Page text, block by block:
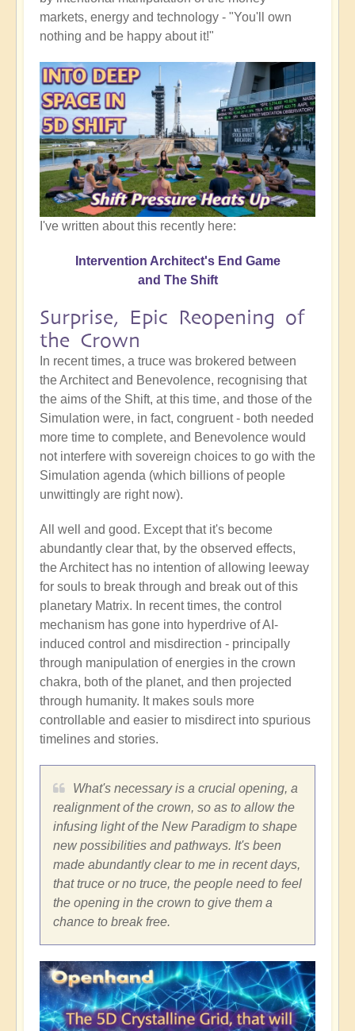
markets, energy and technology - "You'll own
nothing and be happy about it!"
I've written about this recently here:
Intervention Architect's End Game
and The Shift
Surprise, Epic Reopening of
the Crown
In recent times, a truce was brokered between
the Architect and Benevolence, recognising that
the aims of the Shift, at this time, and those of the
Simulation were, in fact, congruent - both needed
more time to complete, and Benevolence would
not interfere with sovereign choices to go with the
Simulation agenda (which billions of people
unwittingly are right now).
All well and good. Except that it's become
abundantly clear that, by the observed effects,
the Architect has no intention of allowing leeway
for souls to break through and break out of this
planetary Matrix. In recent times, the control
mechanism has gone into hyperdrive of AI-
induced control and misdirection - principally
through manipulation of energies in the crown
chakra, both of the planet, and then projected
through humanity. It makes souls more
controllable and easier to misdirect into spurious
timelines and stories.
What's necessary is a crucial opening, a
realignment of the crown, so as to allow the
infusing light of the New Paradigm to shape
new possibilities and pathways. It's been
made abundantly clear to me in recent days,
that truce or no truce, the people need to feel
the opening in the crown to give them a
chance to break free.